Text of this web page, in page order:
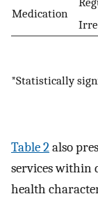
Medication
*Statistically
Table 2also
services within
health